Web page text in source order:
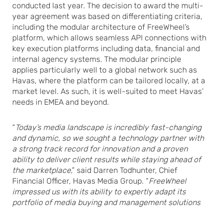
conducted last year. The decision to award the multi-
year agreement was based on differentiating criteria,
including the modular architecture of FreeWheel’s
platform, which allows seamless API connections with
key execution platforms including data, financial and
internal agency systems. The modular principle
applies particularly well to a global network such as
Havas, where the platform can be tailored locally, at a
market level. As such, it is well-suited to meet Havas’
needs in EMEA and beyond.
“ Today’s media landscape is incredibly fast-changing
and dynamic, so we sought a technology partner with
a strong track record for innovation and a proven
ability to deliver client results while staying ahead of
the marketplace,” said Darren Todhunter, Chief
Financial Officer, Havas Media Group. “FreeWheel
impressed us with its ability to expertly adapt its
portfolio of media buying and management solutions